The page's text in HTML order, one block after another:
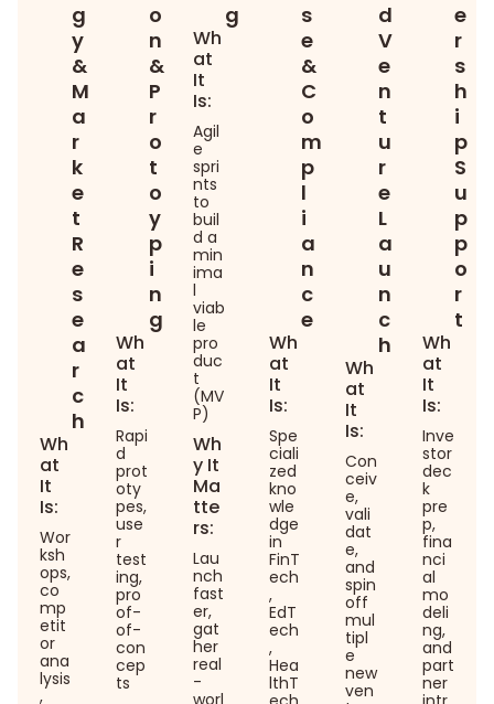
g
y
&
M
a
r
k
e
t
R
e
s
e
a
r
c
h
Wh
at
It
Is:
Wor
ksh
ops,
co
mp
etit
or
ana
lysis
,
o
n
&
P
r
o
t
o
y
p
i
n
g
Wh
at
It
Is:
Rapi
d
prot
oty
pes,
use
r
test
ing,
pro
of-
of-
con
cep
ts
g
Wh
at
It
Is:
Agil
e
spri
nts
to
buil
d a
min
ima
l
viab
le
pro
duc
t
(MV
P)
Wh
y It
Ma
tte
rs:
Lau
nch
fast
er,
gat
her
real
-
s
e
&
C
o
m
p
l
i
a
n
c
e
Wh
at
It
Is:
Spe
ciali
zed
kno
wle
dge
in
FinT
ech
,
EdT
ech
,
Hea
lthT
d
V
e
n
t
u
r
e
L
a
u
n
c
h
Wh
at
It
Is:
Con
ceiv
e,
vali
dat
e,
and
spin
off
mul
tipl
e
new
ven
e
r
s
h
i
p
S
u
p
p
o
r
t
Wh
at
It
Is:
Inve
stor
dec
k
pre
p,
fina
nci
al
mo
deli
ng,
and
part
ner